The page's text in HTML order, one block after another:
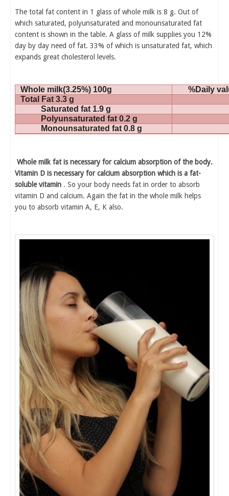
The total fat content in 1 glass of whole milk is 8 g. Out of
which saturated, polyunsaturated and monounsaturated fat
content is shown in the table. A glass of milk supplies you 12%
day by day need of fat. 33% of which is unsaturated fat, which
expands great cholesterol levels.
Whole milk(3.25%) 100g
%Daily
Total Fat 3.3 g
Saturated fat 1.9 g
Polyunsaturated fat 0.2 g
Monounsaturated fat 0.8 g
Whole milk fat is necessary for calcium absorption of the body.
Vitamin D is necessary for calcium absorption which is a fat-
soluble vitamin . So your body needs fat in order to absorb
vitamin D and calcium. Again the fat in the whole milk helps
you to absorb vitamin A, E, K also.